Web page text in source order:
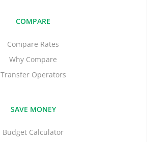
COMPARE
Compare Rates
Why Compare
Transfer Operators
SAVE MONEY
Budget Calculator